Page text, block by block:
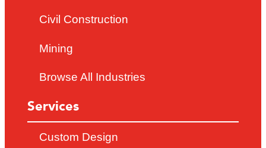
Civil Construction
Mining
Browse All Industries
Services
Custom Design